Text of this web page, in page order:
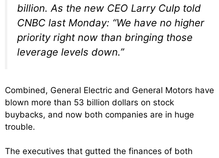
billion. As the new CEO Larry Culp told
CNBC last Monday: “We have no higher
priority right now than bringing those
leverage levels down.”
Combined, General Electric and General Motors have
blown more than 53 billion dollars on stock
buybacks, and now both companies are in huge
trouble.
The executives that gutted the finances of both